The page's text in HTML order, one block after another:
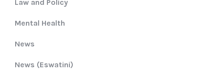
Law and Policy
Mental Health
News
News (Eswatini)